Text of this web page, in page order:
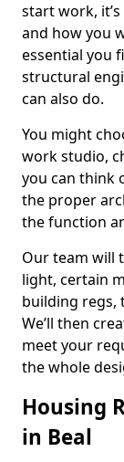
start work,
and how you
essential you
structural
can also do.
You might
work studio,
you can think
the proper
the function
Our team will
light, certain
building regs,
We’ll then
meet your
the whole
Housing
in Beal